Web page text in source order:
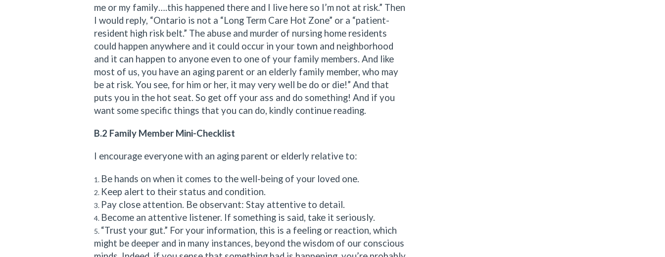
me or my family….this happened there and I live here so I’m not at risk.” Then
I would reply, “Ontario is not a “Long Term Care Hot Zone” or a “patient-
resident high risk belt.” The abuse and murder of nursing home residents
could happen anywhere and it could occur in your town and neighborhood
and it can happen to anyone even to one of your family members. And like
most of us, you have an aging parent or an elderly family member, who may
be at risk. You see, for him or her, it may very well be do or die!” And that
puts you in the hot seat. So get off your ass and do something! And if you
want some specific things that you can do, kindly continue reading.
B.2 Family Member Mini-Checklist
I encourage everyone with an aging parent or elderly relative to:
Be hands on when it comes to the well-being of your loved one.
Keep alert to their status and condition.
Pay close attention. Be observant: Stay attentive to detail.
Become an attentive listener. If something is said, take it seriously.
“Trust your gut.” For your information, this is a feeling or reaction, which
might be deeper and in many instances, beyond the wisdom of our conscious